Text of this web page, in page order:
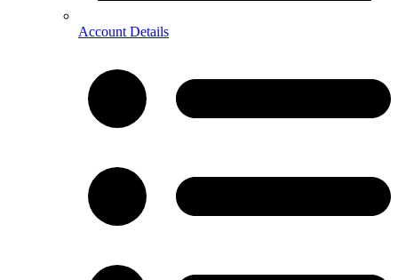
Account Details